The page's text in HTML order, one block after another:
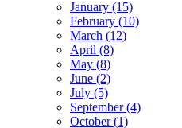
January (15)
February (10)
March (12)
April (8)
May (8)
June (2)
July (5)
September (4)
October (1)